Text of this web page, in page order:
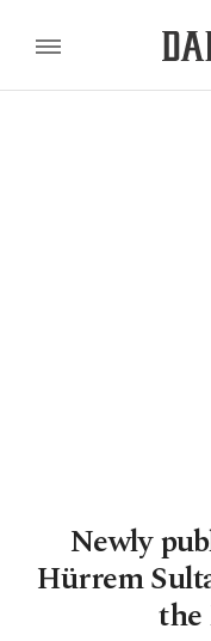
Newly
Hürrem